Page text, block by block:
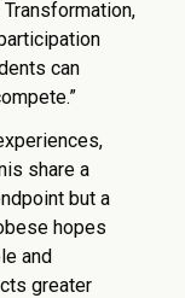
can
share a
but a
hopes
and
greater